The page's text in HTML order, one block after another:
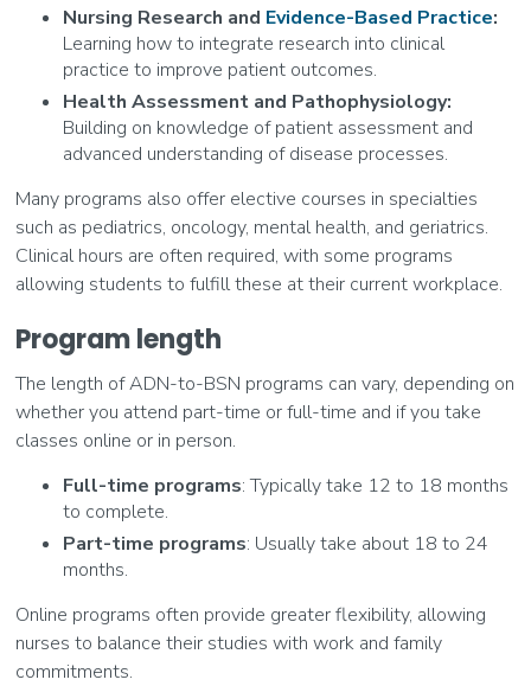
Nursing Research and Evidence-Based Practice:
Learning how to integrate research into clinical
practice to improve patient outcomes.
Health Assessment and Pathophysiology:
Building on knowledge of patient assessment and
advanced understanding of disease processes.
Many programs also offer elective courses in specialties
such as pediatrics, oncology, mental health, and geriatrics.
Clinical hours are often required, with some programs
allowing students to fulfill these at their current workplace.
Program length
The length of ADN-to-BSN programs can vary, depending on
whether you attend part-time or full-time and if you take
classes online or in person.
Full-time programs: Typically take 12 to 18 months
to complete.
Part-time programs: Usually take about 18 to 24
months.
Online programs often provide greater flexibility, allowing
nurses to balance their studies with work and family
commitments.